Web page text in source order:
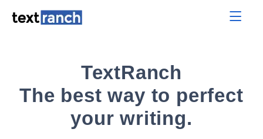
TextRanch
The best way to perfect
your writing.